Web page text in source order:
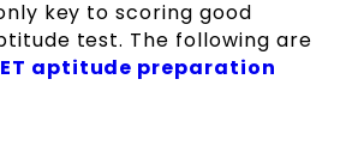
key to scoring good
test. The following are
aptitude preparation